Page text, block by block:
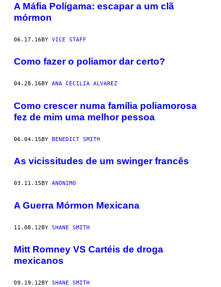
A Máfia Polígama: escapar a um clã
mórmon
06.17.16BY VICE STAFF
Como fazer o poliamor dar certo?
04.28.16 BY ANA CECILIA ALVAREZ
Como crescer numa família poliamorosa
fez de mim uma melhor pessoa
06.04.15BY BENEDICT SMITH
As vicissitudes de um swinger francês
03.11.15 BY ANÓNIMO
A Guerra Mórmon Mexicana
11.08.12BY SHANE SMITH
Mitt Romney VS Cartéis de droga
mexicanos
09.19.12 BY SHANE SMITH